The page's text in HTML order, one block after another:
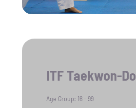
ITF Taekwon-Do
Age Group: 16 - 99